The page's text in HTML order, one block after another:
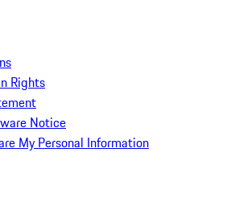
Rights
Notice
My Personal Information